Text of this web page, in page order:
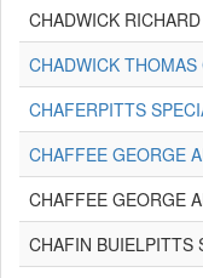
CHADWICK
CHADWICK THOMAS
CHAFERPITTS
CHAFFEE GEORGE
CHAFFEE GEORGE
CHAFIN BUIELPITTS